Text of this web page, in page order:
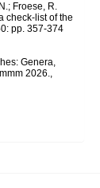
Froese, R.
check-list of the
pp. 357-374
Genera,
2026.,